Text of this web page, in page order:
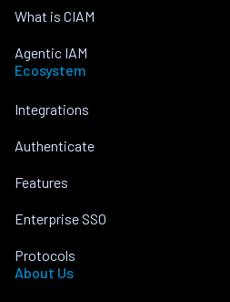
What is CIAM
Agentic IAM
Ecosystem
Integrations
Authenticate
Features
Enterprise SSO
Protocols
About Us